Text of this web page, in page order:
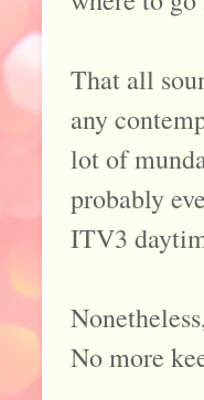
That all
any
lot of
probably
ITV3
No more